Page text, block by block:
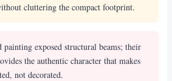
cluttering the compact footprint.
painting exposed structural beams; their
the authentic character that makes
not decorated.